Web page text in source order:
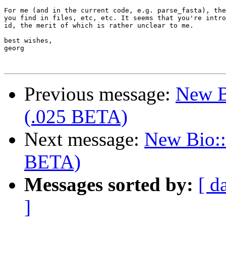
For me (and in the current code, e.g. parse_fasta),
you find in files, etc, etc. It seems that you're
id, the merit of which is rather unclear to me.
best wishes,
georg
Previous message: New
(.025 BETA)
Next message: New
BETA)
Messages sorted by: [
]